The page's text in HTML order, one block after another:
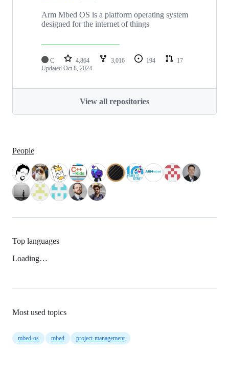
Arm Mbed OS is a platform operating system
designed for the internet of things
C 4,864 3,016 194
17
Updated Oct 8, 2024
View all repositories
People
Top languages
Loading…
Most used topics
mbed-os mbed project-management